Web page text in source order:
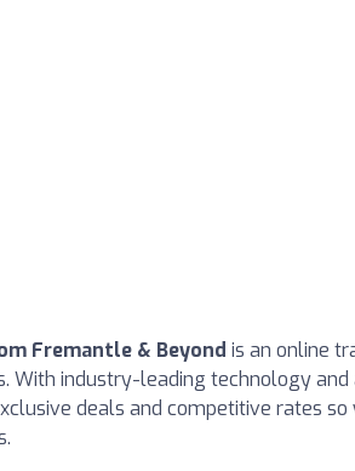
Fremantle & Beyond is an online
With industry-leading technology
deals and competitive rates